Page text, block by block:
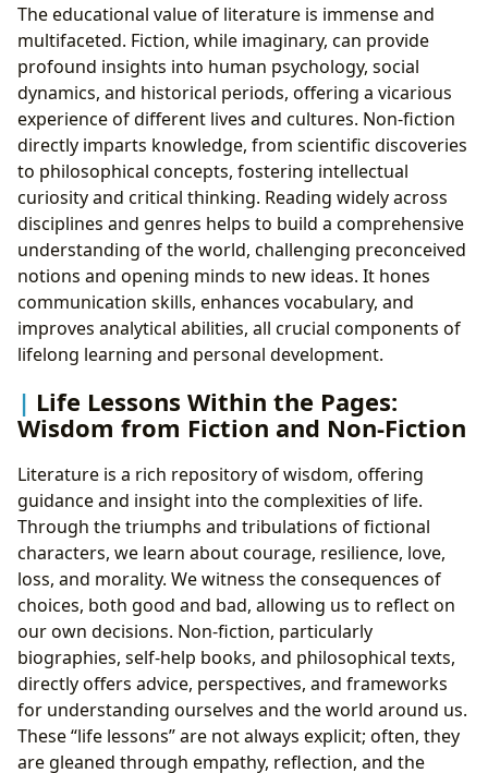
The educational value of literature is immense and
multifaceted. Fiction, while imaginary, can provide
profound insights into human psychology, social
dynamics, and historical periods, offering a vicarious
experience of different lives and cultures. Non-fiction
directly imparts knowledge, from scientific discoveries
to philosophical concepts, fostering intellectual
curiosity and critical thinking. Reading widely across
disciplines and genres helps to build a comprehensive
understanding of the world, challenging preconceived
notions and opening minds to new ideas. It hones
communication skills, enhances vocabulary, and
improves analytical abilities, all crucial components of
lifelong learning and personal development.
Life Lessons Within the Pages:
Wisdom from Fiction and Non-Fiction
Literature is a rich repository of wisdom, offering
guidance and insight into the complexities of life.
Through the triumphs and tribulations of fictional
characters, we learn about courage, resilience, love,
loss, and morality. We witness the consequences of
choices, both good and bad, allowing us to reflect on
our own decisions. Non-fiction, particularly
biographies, self-help books, and philosophical texts,
directly offers advice, perspectives, and frameworks
for understanding ourselves and the world around us.
These “life lessons” are not always explicit; often, they
are gleaned through empathy, reflection, and the